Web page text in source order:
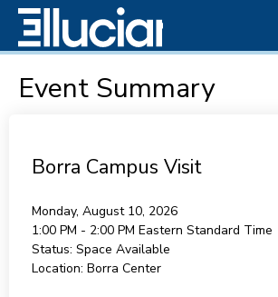
Event Summary
Borra Campus Visit
Monday, August 10, 2026
1:00 PM - 2:00 PM Eastern Standard Time
Status: Space Available
Location: Borra Center